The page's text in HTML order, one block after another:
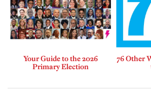
Your Guide to the 2026
Primary Election
76 Other